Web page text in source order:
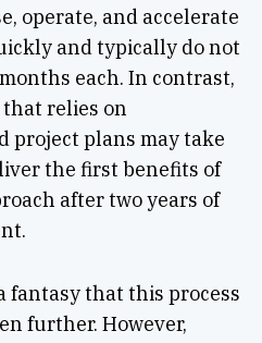
operate, and accelerate
and typically do not
each. In contrast,
relies on
project plans may take
the first benefits of
after two years of
fantasy that this process
further. However,